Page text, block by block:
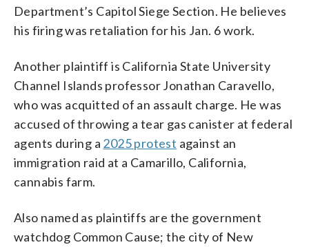
Department’s Capitol Siege Section. He believes
his firing was retaliation for his Jan. 6 work.
Another plaintiff is California State University
Channel Islands professor Jonathan Caravello,
who was acquitted of an assault charge. He was
accused of throwing a tear gas canister at federal
agents during a 2025 protest against an
immigration raid at a Camarillo, California,
cannabis farm.
Also named as plaintiffs are the government
watchdog Common Cause; the city of New